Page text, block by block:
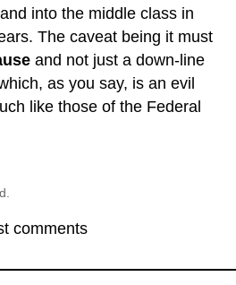
into the middle class in
The caveat being it must
and not just a down-line
as you say, is an evil
like those of the Federal
comments